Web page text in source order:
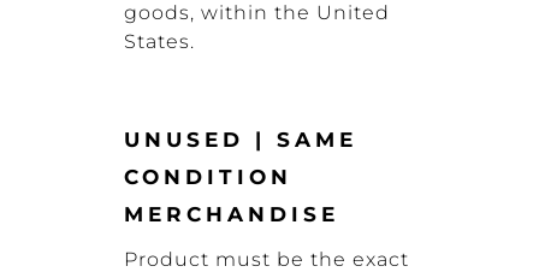
goods, within the United
States.
UNUSED | SAME
CONDITION
MERCHANDISE
Product must be the exact